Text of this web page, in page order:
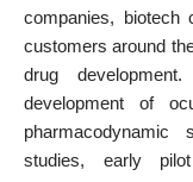
companies, biotech
customers around
drug
development of
studies, early